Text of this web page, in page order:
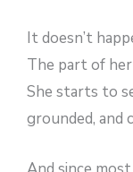
It doesn’t
The part of
She starts to
grounded, and